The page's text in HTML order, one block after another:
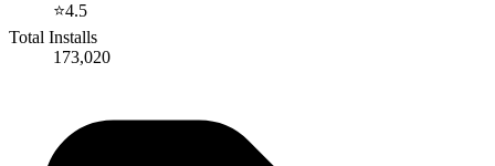
⭐4.5
Total Installs
173,020